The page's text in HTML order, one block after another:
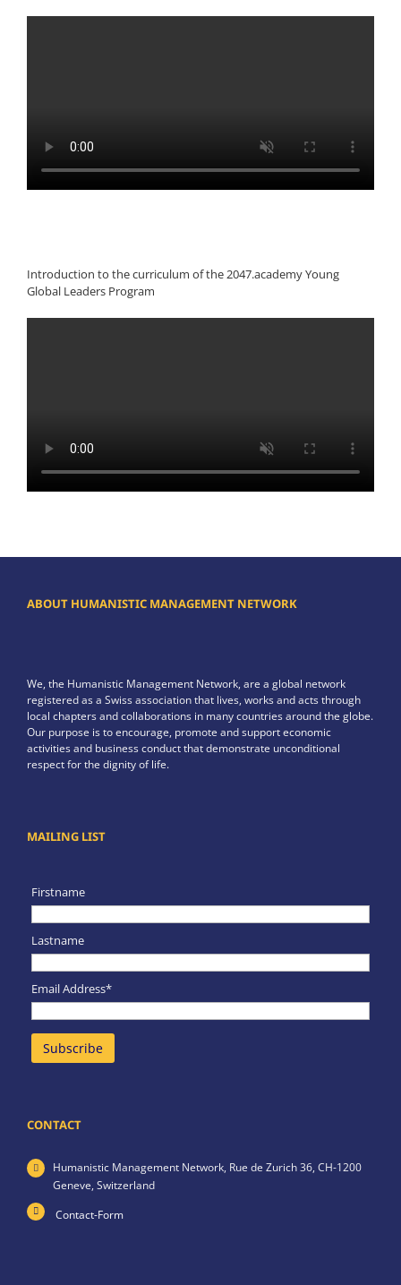
Introduction to the curriculum of the 2047.academy Young
Global Leaders Program
ABOUT HUMANISTIC MANAGEMENT NETWORK
We, the Humanistic Management Network, are a global network
registered as a Swiss association that lives, works and acts through
local chapters and collaborations in many countries around the globe.
Our purpose is to encourage, promote and support economic
activities and business conduct that demonstrate unconditional
respect for the dignity of life.
MAILING LIST
Firstname
Lastname
Email Address*
CONTACT
Humanistic Management Network, Rue de Zurich 36, CH-1200
Geneve, Switzerland
Contact-Form